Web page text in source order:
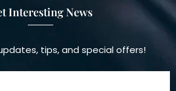
Interesting News
tips, and special offers!